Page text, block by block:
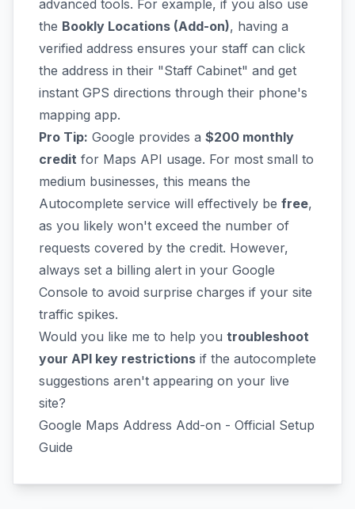
advanced tools. For example, if you also use
the Bookly Locations (Add-on), having a
verified address ensures your staff can click
the address in their "Staff Cabinet" and get
instant GPS directions through their phone's
mapping app.
Pro Tip: Google provides a $200 monthly
credit for Maps API usage. For most small to
medium businesses, this means the
Autocomplete service will effectively be free,
as you likely won't exceed the number of
requests covered by the credit. However,
always set a billing alert in your Google
Console to avoid surprise charges if your site
traffic spikes.
Would you like me to help you troubleshoot
your API key restrictions if the autocomplete
suggestions aren't appearing on your live
site?
Google Maps Address Add-on - Official Setup
Guide